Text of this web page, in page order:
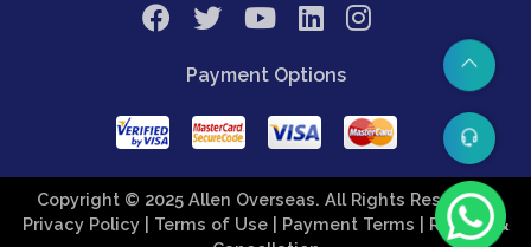
Payment Options
Copyright © 2025 Allen Overseas. All Rights Reserved.
Privacy Policy
| Terms of Use | Payment Terms
| Refund &